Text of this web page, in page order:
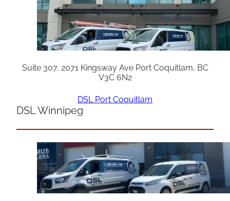
Suite 307, 2071 Kingsway Ave Port Coquitlam, BC
V3C 6N2
DSL Port Coquitlam
DSL Winnipeg